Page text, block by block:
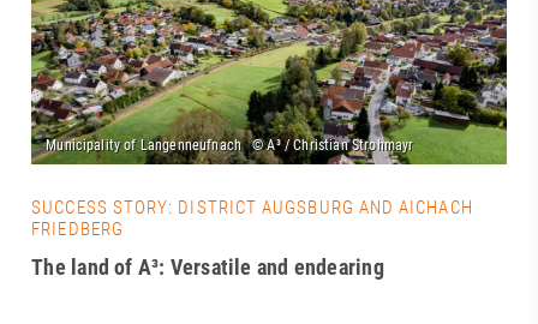
SUCCESS STORY: DISTRICT AUGSBURG AND AICHACH
FRIEDBERG
The land of A³: Versatile and endearing